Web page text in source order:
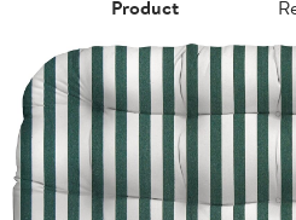
Product